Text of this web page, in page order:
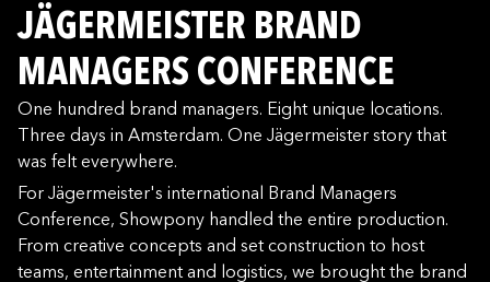
JÄGERMEISTER BRAND
MANAGERS CONFERENCE
One hundred brand managers. Eight unique locations.
Three days in Amsterdam. One Jägermeister story that
was felt everywhere.
For Jägermeister's international Brand Managers
Conference, Showpony handled the entire production.
From creative concepts and set construction to host
teams, entertainment and logistics, we brought the brand